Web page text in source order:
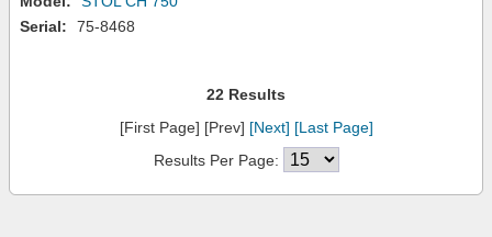
Serial:
75-8468
22 Results
[First Page] [Prev] [Next] [Last Page]
Results Per Page: